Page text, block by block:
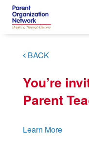
BACK
You’re
Parent
Learn More